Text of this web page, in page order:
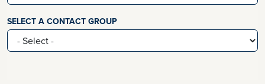
SELECT A CONTACT GROUP